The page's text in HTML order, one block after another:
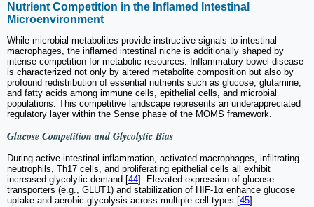
Nutrient Competition in the Inflamed Intestinal
Microenvironment
While microbial metabolites provide instructive signals to intestinal
macrophages, the inflamed intestinal niche is additionally shaped by
intense competition for metabolic resources. Inflammatory bowel disease
is characterized not only by altered metabolite composition but also by
profound redistribution of essential nutrients such as glucose, glutamine,
and fatty acids among immune cells, epithelial cells, and microbial
populations. This competitive landscape represents an underappreciated
regulatory layer within the Sense phase of the MOMS framework.
Glucose Competition and Glycolytic Bias
During active intestinal inflammation, activated macrophages, infiltrating
neutrophils, Th17 cells, and proliferating epithelial cells all exhibit
increased glycolytic demand [44]. Elevated expression of glucose
transporters (e.g., GLUT1) and stabilization of HIF-1α enhance glucose
uptake and aerobic glycolysis across multiple cell types [45].